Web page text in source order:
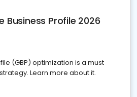
Business Profile 2026
(GBP) optimization is a must
Learn more about it.